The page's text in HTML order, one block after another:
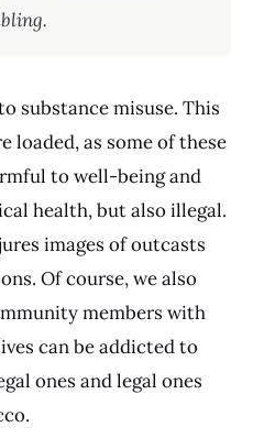
substance misuse. This
loaded, as some of these
to well-being and
health, but also illegal.
images of outcasts
Of course, we also
members with
can be addicted to
ones and legal ones